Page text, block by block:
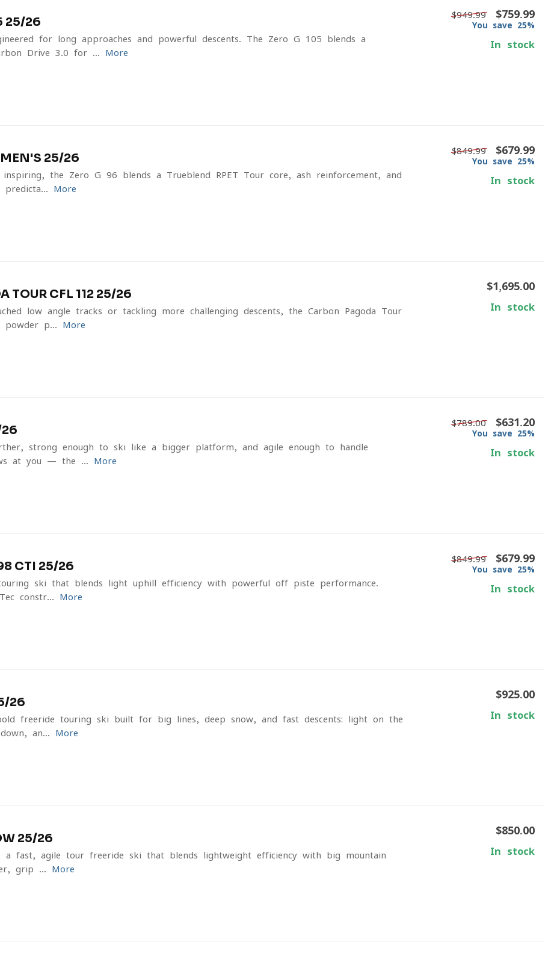
25/26
for long approaches and powerful descents. The Zero G 105 blends a
Drive 3.0 for ...
More
$949.99 $759.99
You save 25%
In stock
25/26
inspiring, the Zero G 96 blends a Trueblend RPET Tour core, ash reinforcement, and
predicta...
More
$849.99 $679.99
You save 25%
In stock
TOUR CFL 112 25/26
low-angle tracks or tackling more challenging descents, the Carbon Pagoda Tour
powder p...
More
$1,695.00
In stock
strong enough to ski like a bigger platform, and agile enough to handle
at you — the ...
More
$789.00 $631.20
You save 25%
In stock
CTI 25/26
ski that blends light uphill efficiency with powerful off-piste performance.
constr...
More
$849.99 $679.99
You save 25%
In stock
26
freeride touring ski built for big lines, deep snow, and fast descents: light on the
an...
More
$925.00
In stock
25/26
a fast, agile tour freeride ski that blends lightweight efficiency with big-mountain
grip ...
More
$850.00
In stock